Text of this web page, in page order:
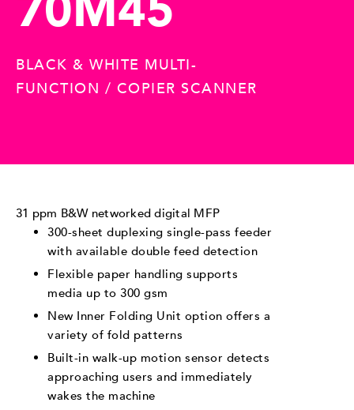
BLACK & WHITE MULTI-
FUNCTION / COPIER SCANNER
31 ppm B&W networked digital MFP
300-sheet duplexing single-pass feeder
with available double feed detection
Flexible paper handling supports
media up to 300 gsm
New Inner Folding Unit option offers a
variety of fold patterns
Built-in walk-up motion sensor detects
approaching users and immediately
wakes the machine